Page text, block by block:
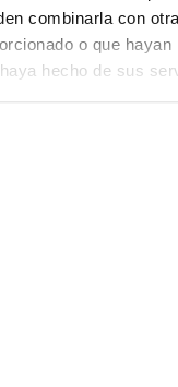
combinarla con
o que hayan
hecho de sus
Augustwith the
of the Canary
mark the total eclipse
the capital,
— will host a series of
Morocco and the
next total eclipse next
point between
students and